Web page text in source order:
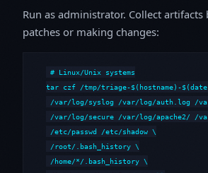
Run as administrator. Collect
patches or making changes:
# Linux/Unix systems
tar czf /tmp/triage-$(hostname)-
/var/log/syslog /var/log/auth.log /
/var/log/secure /var/log/apache2/ /
/etc/passwd /etc/shadow \
/root/.bash_history \
/home/*/.bash_history \